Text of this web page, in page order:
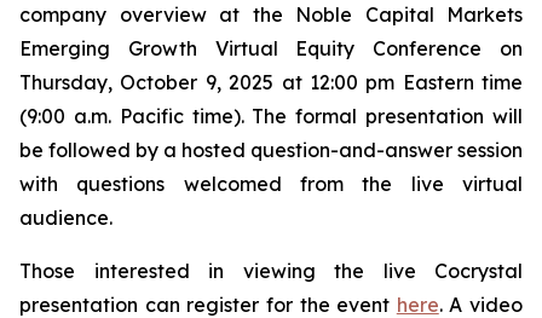
company overview at the Noble Capital Markets
Emerging Growth Virtual Equity Conference on
Thursday, October 9, 2025 at 12:00 pm Eastern time
(9:00 a.m. Pacific time). The formal presentation will
be followed by a hosted question-and-answer session
with questions welcomed from the live virtual
audience.
Those interested in viewing the live Cocrystal
presentation can register for the event here. A video